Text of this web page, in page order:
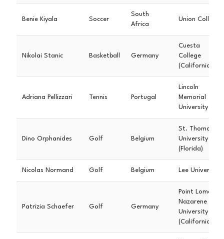
Benie Kiyala Soccer
South
Africa
Union College
Nikolai Stanic Basketball Germany
Cuesta
College
(California)
Adriana Pellizzari Tennis Portugal
Lincoln
Memorial
University
Dino Orphanides Golf Belgium
St. Thomas
University
(Florida)
Nicolas Normand Golf Belgium Lee University
Patrizia Schaefer Golf Germany
Point Loma
Nazarene
University
(California)